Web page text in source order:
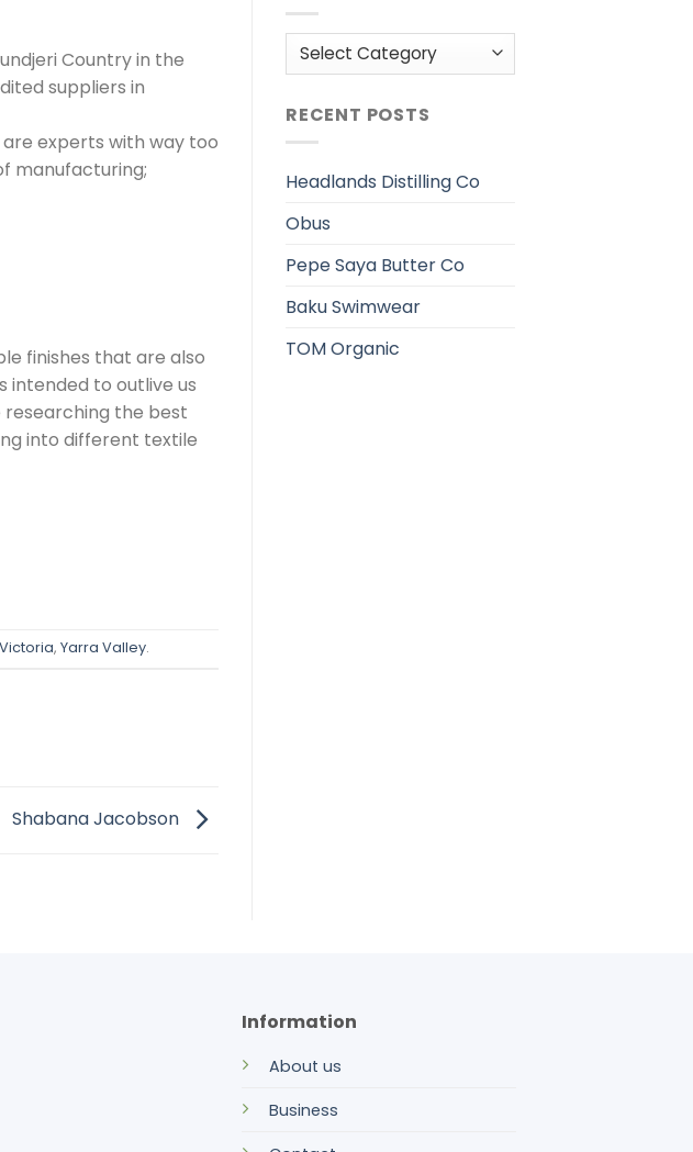
Country in the
suppliers in
experts with way too
manufacturing;
finishes that are also
intended to outlive us
researching the best
into different textile
Victoria, Yarra Valley.
Shabana Jacobson
Categories
RECENT POSTS
Headlands Distilling Co
Obus
Pepe Saya Butter Co
Baku Swimwear
TOM Organic
Information
About us
Business